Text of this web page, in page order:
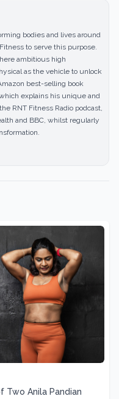
bodies and lives around
to serve this purpose.
ambitious high
as the vehicle to unlock
best-selling book
explains his unique and
RNT Fitness Radio podcast,
and BBC, whilst regularly
Two Anila Pandian